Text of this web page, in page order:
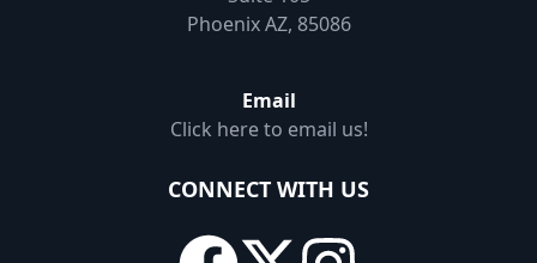
Phoenix AZ, 85086
Email
Click here to email us!
CONNECT WITH US